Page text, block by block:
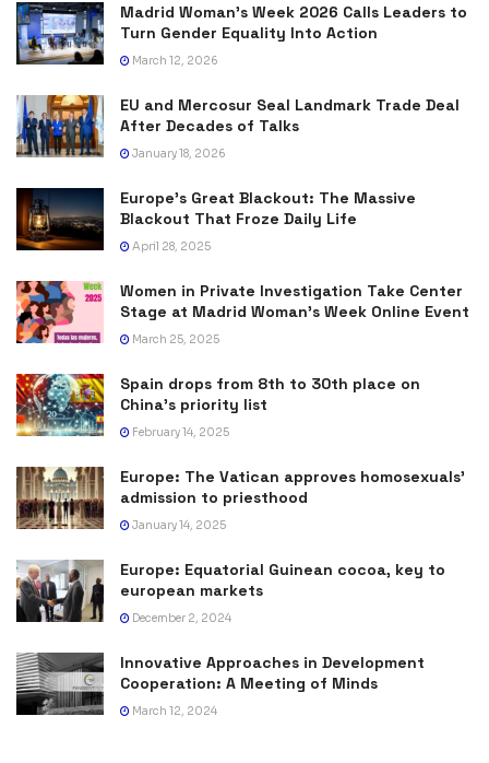
Madrid Woman’s Week 2026 Calls Leaders to
Turn Gender Equality Into Action
March 12, 2026
EU and Mercosur Seal Landmark Trade Deal
After Decades of Talks
January 18, 2026
Europe’s Great Blackout: The Massive
Blackout That Froze Daily Life
April 28, 2025
Women in Private Investigation Take Center
Stage at Madrid Woman’s Week Online Event
March 25, 2025
Spain drops from 8th to 30th place on
China’s priority list
February 14, 2025
Europe: The Vatican approves homosexuals’
admission to priesthood
January 14, 2025
Europe: Equatorial Guinean cocoa, key to
european markets
December 2, 2024
Innovative Approaches in Development
Cooperation: A Meeting of Minds
March 12, 2024